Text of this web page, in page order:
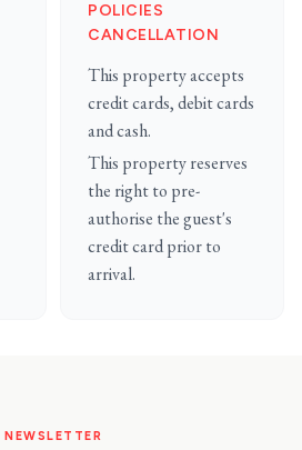
POLICIES
CANCELLATION
This property accepts
credit cards, debit cards
and cash.
This property reserves
the right to pre-
authorise the guest's
credit card prior to
arrival.
NEWSLETTER